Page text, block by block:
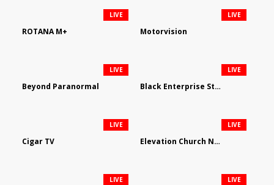
ROTANA M+
LIVE
Motorvision
LIVE
Beyond Paranormal
LIVE
Black Enterprise Streaming Network
LIVE
Cigar TV
LIVE
Elevation Church Network
LIVE
LIVE LIVE